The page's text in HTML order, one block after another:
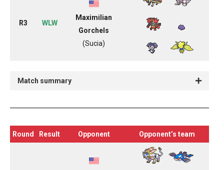
R3 WLW
Maximilian
Gorchels
(Sucia)
Match summary
Round Result Opponent Opponent’s team